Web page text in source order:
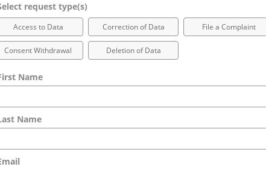
request type(s)
Access to Data Correction of Data File a Complaint
Consent Withdrawal Deletion of Data
Name
Name